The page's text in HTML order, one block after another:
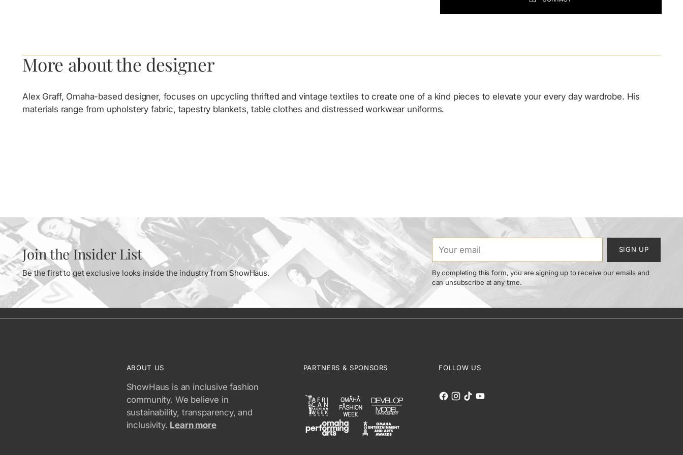
to
More about the designer
Alex Graff, Omaha-based designer, focuses on upcycling thrifted and vintage textiles to create one of a kind pieces to elevate your every day wardrobe. His
materials range from upholstery fabric, tapestry blankets, table clothes and distressed workwear uniforms.
Join the Insider List
Be the first to get exclusive looks inside the industry from ShowHaus.
email
SIGN UP
By completing this form, you are signing up to receive our emails and
can unsubscribe at any time.
ABOUT US
ShowHaus is an inclusive fashion
community. We believe in
sustainability, transparency, and
inclusivity. Learn more
PARTNERS & SPONSORS FOLLOW US